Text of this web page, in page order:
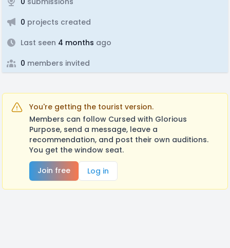
0 projects created
Last seen 4 months ago
0 members invited
You're getting the tourist version.
Members can follow Cursed with Glorious
Purpose, send a message, leave a
recommendation, and post their own auditions.
You get the window seat.
Join free
Log in